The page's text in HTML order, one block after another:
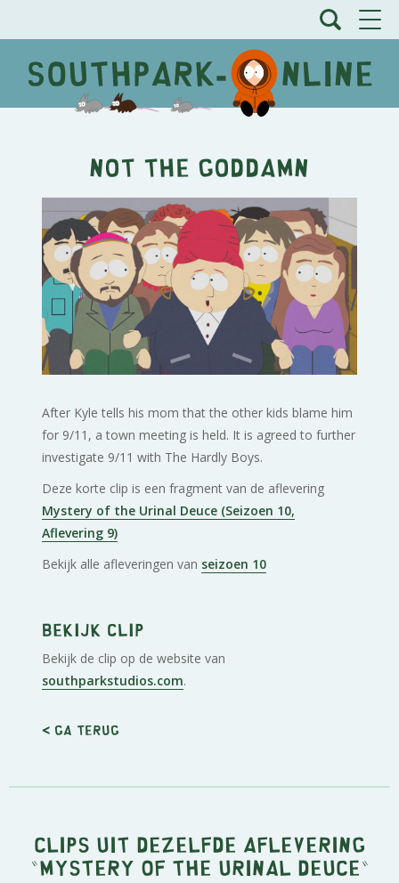
Not the Goddamn
After Kyle tells his mom that the other kids blame him
for 9/11, a town meeting is held. It is agreed to further
investigate 9/11 with The Hardly Boys.
Deze korte clip is een fragment van de aflevering
Mystery of the Urinal Deuce (Seizoen 10,
Aflevering 9)
Bekijk alle afleveringen van seizoen 10
Bekijk clip
Bekijk de clip op de website van
southparkstudios.com.
< Ga terug
Clips uit dezelfde aflevering
" Mystery of the Urinal Deuce "